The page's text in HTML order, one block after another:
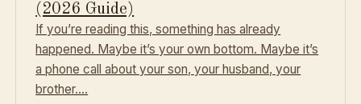
(2026 Guide)
If you’re reading this, something has already
happened. Maybe it’s your own bottom. Maybe it’s
a phone call about your son, your husband, your
brother.…